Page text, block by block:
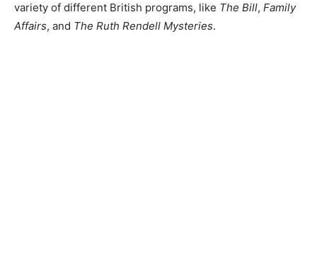
variety of different British programs, like The Bill, Family
Affairs, and The Ruth Rendell Mysteries.